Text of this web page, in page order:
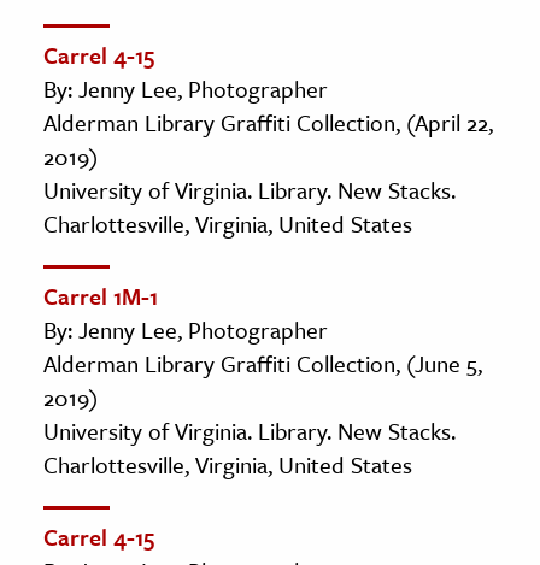
Carrel 4-15
By: Jenny Lee, Photographer
Alderman Library Graffiti Collection, (April 22,
2019)
University of Virginia. Library. New Stacks.
Charlottesville, Virginia, United States
Carrel 1M-1
By: Jenny Lee, Photographer
Alderman Library Graffiti Collection, (June 5,
2019)
University of Virginia. Library. New Stacks.
Charlottesville, Virginia, United States
Carrel 4-15